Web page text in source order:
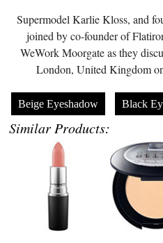
Supermodel Karlie Kloss, and
joined by co-founder of
WeWork Moorgate as they
London, United Kingdom
Beige Eyeshadow Black
Similar Products: